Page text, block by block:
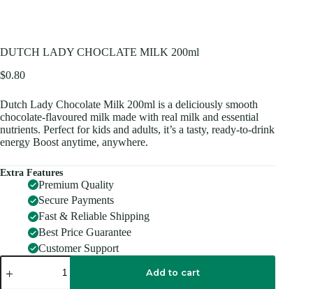
DUTCH LADY CHOCLATE MILK 200ml
$0.80
Dutch Lady Chocolate Milk 200ml is a deliciously smooth
chocolate-flavoured milk made with real milk and essential
nutrients. Perfect for kids and adults, it’s a tasty, ready-to-drink
energy Boost anytime, anywhere.
Extra Features
Premium Quality
Secure Payments
Fast & Reliable Shipping
Best Price Guarantee
Customer Support
DUTCH
LADY
Add to cart